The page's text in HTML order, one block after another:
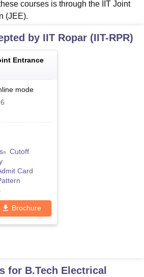
courses is through the IIT Joint
(JEE).
by IIT Ropar (IIT-RPR)
Entrance
mode
Cutoff
Card
Brochure
for B.Tech Electrical